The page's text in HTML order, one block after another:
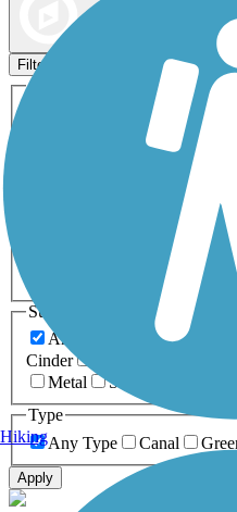
Filters
Activities
ATV
Dog Walking
Inline
Snowmobiling
0-5 Miles
Surfaces
Any Surface
Asphalt
Cinder
Metal
Sand
Type
Any Type
Canal
Apply
Hiking